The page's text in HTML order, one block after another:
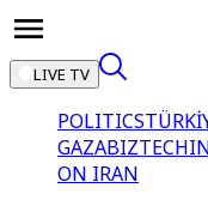
LIVE TV
POLITICS
GAZABIZTECH
ON IRAN